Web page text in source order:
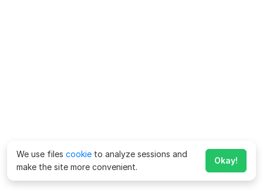
We use files cookie to analyze sessions and
make the site more convenient.
Okay!